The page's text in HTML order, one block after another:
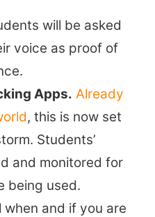
will be asked
voice as proof of
Apps. Already
, this is now set
Students’
and monitored for
being used.
and if you are